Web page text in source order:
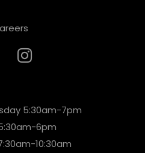
5:30am-7pm
6pm
10:30am